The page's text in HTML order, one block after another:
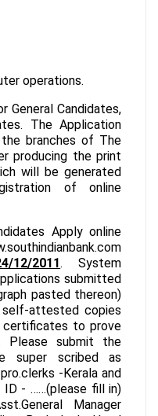
operations.
General Candidates,
The Application
branches of The
producing the print
will be generated
of online
Apply online
12/2011. System
submitted
pasted thereon)
attested copies
to prove
Please submit the
super scribed as
-Kerala and
- ……(please fill in)
Manager